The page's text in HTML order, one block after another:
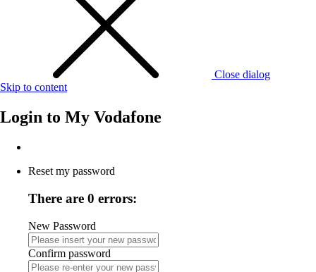
Close dialog
Skip to content
Login to My Vodafone
Reset my password
There are 0 errors:
New Password
Confirm password